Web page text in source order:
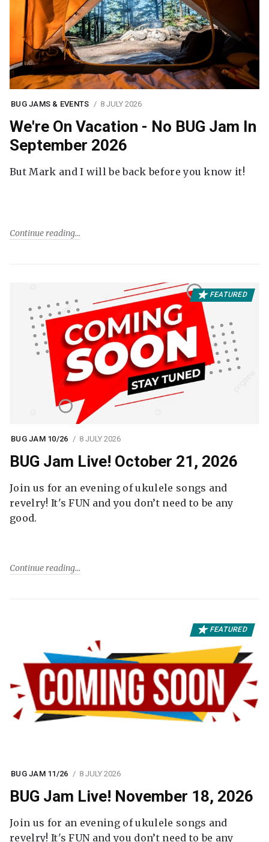
BUG JAMS & EVENTS 8 JULY 2026
We're On Vacation - No BUG Jam In
September 2026
But Mark and I will be back before you know it!
Continue reading
FEATURED
BUG JAM 10/26 8 JULY 2026
BUG Jam Live! October 21, 2026
Join us for an evening of ukulele songs and
revelry! It's FUN and you don’t need to be any
good.
Continue reading
FEATURED
BUG JAM 11/26 8 JULY 2026
BUG Jam Live! November 18, 2026
Join us for an evening of ukulele songs and
revelry! It's FUN and you don’t need to be any